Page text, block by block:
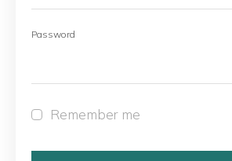
Password
Remember me